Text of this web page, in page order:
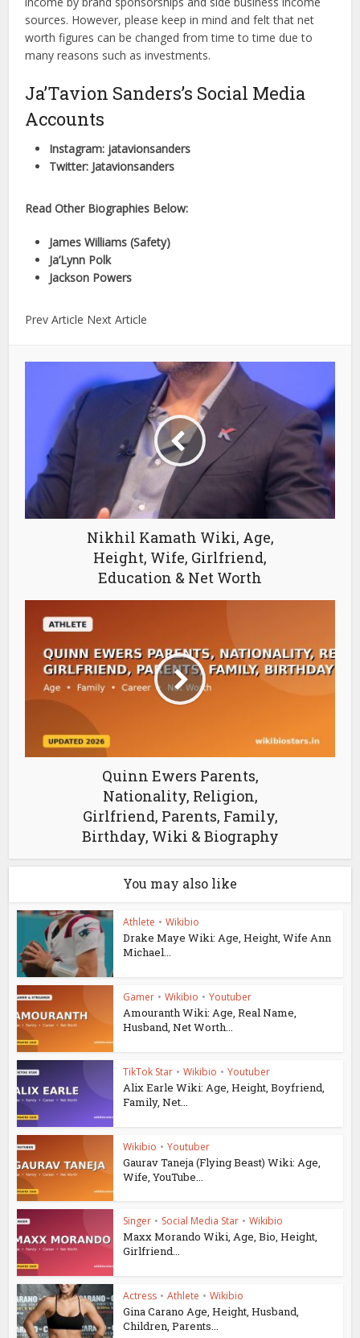
sources. However, please keep in mind and felt that net
worth figures can be changed from time to time due to
many reasons such as investments.
Ja’Tavion Sanders’s Social Media
Accounts
Instagram: jatavionsanders
Twitter: Jatavionsanders
Read Other Biographies Below:
James Williams (Safety)
Ja’Lynn Polk
Jackson Powers
Prev Article Next Article
Nikhil Kamath Wiki, Age,
Height, Wife, Girlfriend,
Education & Net Worth
Quinn Ewers Parents,
Nationality, Religion,
Girlfriend, Parents, Family,
Birthday, Wiki & Biography
You may also like
Athlete • Wikibio
Drake Maye Wiki: Age, Height, Wife Ann
Michael...
Gamer • Wikibio • Youtuber
Amouranth Wiki: Age, Real Name,
Husband, Net Worth...
TikTok Star • Wikibio • Youtuber
Alix Earle Wiki: Age, Height, Boyfriend,
Family, Net...
Wikibio • Youtuber
Gaurav Taneja (Flying Beast) Wiki: Age,
Wife, YouTube...
Singer • Social Media Star • Wikibio
Maxx Morando Wiki, Age, Bio, Height,
Girlfriend...
Actress • Athlete • Wikibio
Gina Carano Age, Height, Husband,
Children, Parents...